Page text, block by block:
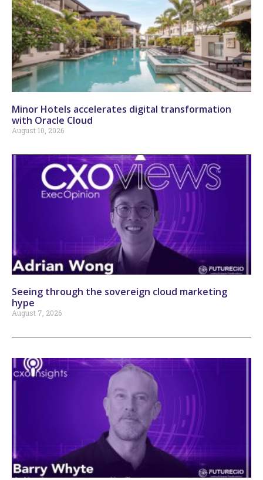
Minor Hotels accelerates digital transformation
with Oracle Cloud
August 10, 2026
Seeing through the sovereign cloud marketing
hype
August 7, 2026